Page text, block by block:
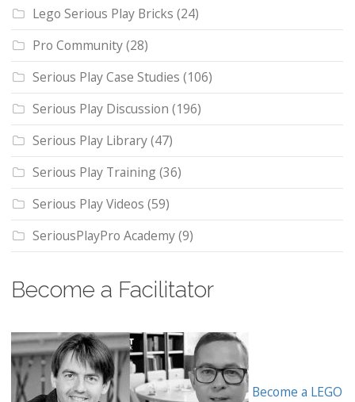
Lego Serious Play Bricks (24)
Pro Community(28)
Serious Play Case Studies (106)
Serious Play Discussion (196)
Serious Play Library(47)
Serious Play Training(36)
Serious Play Videos (59)
SeriousPlayPro Academy(9)
Become a Facilitator
Become a LEGO